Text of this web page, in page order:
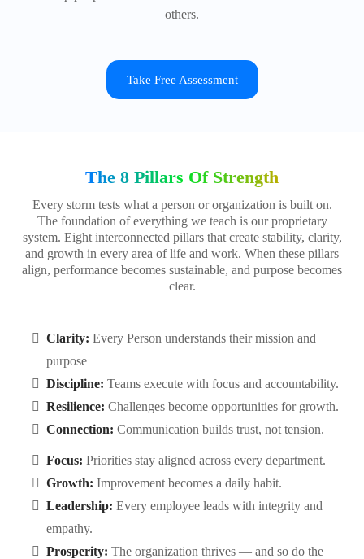
others.
Take Free Assessment
The 8 Pillars Of Strength
Every storm tests what a person or organization is built on.
The foundation of everything we teach is our proprietary
system. Eight interconnected pillars that create stability, clarity,
and growth in every area of life and work. When these pillars
align, performance becomes sustainable, and purpose becomes
clear.
Clarity: Every Person understands their mission and
purpose
Discipline: Teams execute with focus and accountability.
Resilience: Challenges become opportunities for growth.
Connection: Communication builds trust, not tension.
Focus: Priorities stay aligned across every department.
Growth: Improvement becomes a daily habit.
Leadership: Every employee leads with integrity and
empathy.
Prosperity: The organization thrives — and so do the